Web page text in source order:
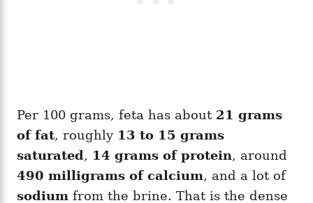
Per 100 grams, feta has about 21 grams
of fat, roughly 13 to 15 grams
saturated , 14 grams of protein, around
490 milligrams of calcium, and a lot of
sodium from the brine. That is the dense